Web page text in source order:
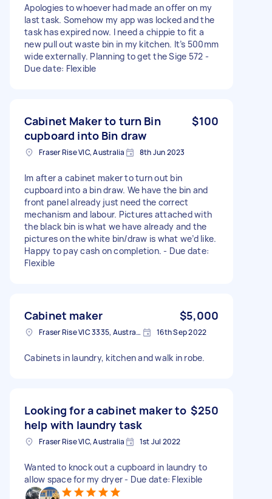
Apologies to whoever had made an offer on my
last task. Somehow my app was locked and the
task has expired now. I need a chippie to fit a
new pull out waste bin in my kitchen. It’s 500mm
wide externally. Planning to get the Sige 572 -
Due date: Flexible
Cabinet Maker to turn Bin
cupboard into Bin draw
$100
Fraser Rise VIC, Australia 8th Jun 2023
Im after a cabinet maker to turn out bin
cupboard into a bin draw. We have the bin and
front panel already just need the correct
mechanism and labour. Pictures attached with
the black bin is what we have already and the
pictures on the white bin/draw is what we’d like.
Happy to pay cash on completion. - Due date:
Flexible
Cabinet maker $5,000
Fraser Rise VIC 3335, Australia 16th Sep 2022
Cabinets in laundry, kitchen and walk in robe.
Looking for a cabinet maker to
help with laundry task
$250
Fraser Rise VIC, Australia 1st Jul 2022
Wanted to knock out a cupboard in laundry to
allow space for my dryer - Due date: Flexible